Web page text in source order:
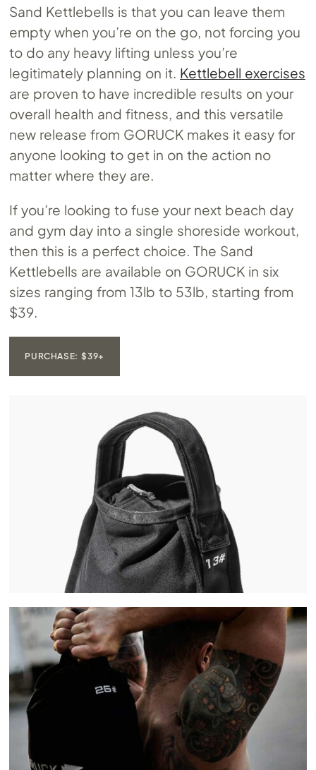
Sand Kettlebells is that you can leave them
empty when you’re on the go, not forcing you
to do any heavy lifting unless you’re
legitimately planning on it. Kettlebell exercises
are proven to have incredible results on your
overall health and fitness, and this versatile
new release from GORUCK makes it easy for
anyone looking to get in on the action no
matter where they are.
If you’re looking to fuse your next beach day
and gym day into a single shoreside workout,
then this is a perfect choice. The Sand
Kettlebells are available on GORUCK in six
sizes ranging from 13lb to 53lb, starting from
$39.
PURCHASE: $39+